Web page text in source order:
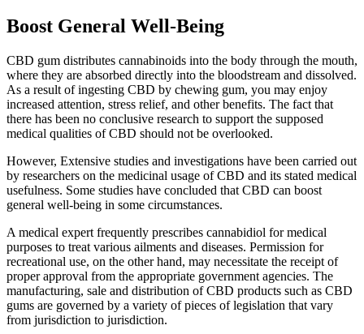
Boost General Well-Being
CBD gum distributes cannabinoids into the body through the mouth,
where they are absorbed directly into the bloodstream and dissolved.
As a result of ingesting CBD by chewing gum, you may enjoy
increased attention, stress relief, and other benefits. The fact that
there has been no conclusive research to support the supposed
medical qualities of CBD should not be overlooked.
However, Extensive studies and investigations have been carried out
by researchers on the medicinal usage of CBD and its stated medical
usefulness. Some studies have concluded that CBD can boost
general well-being in some circumstances.
A medical expert frequently prescribes cannabidiol for medical
purposes to treat various ailments and diseases. Permission for
recreational use, on the other hand, may necessitate the receipt of
proper approval from the appropriate government agencies. The
manufacturing, sale and distribution of CBD products such as CBD
gums are governed by a variety of pieces of legislation that vary
from jurisdiction to jurisdiction.